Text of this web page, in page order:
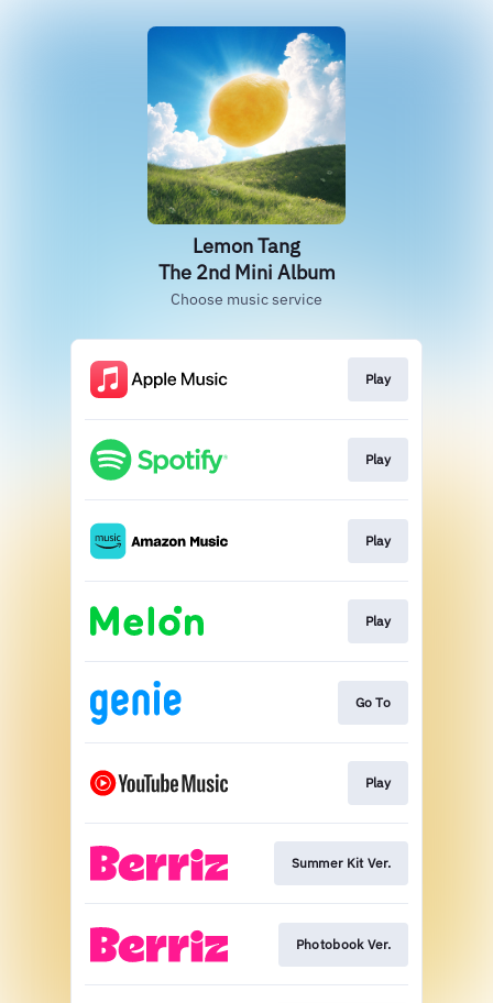
Lemon Tang
The 2nd Mini Album
Choose music service
Play
Play
Play
Play
Go To
Play
Summer Kit Ver.
Photobook Ver.